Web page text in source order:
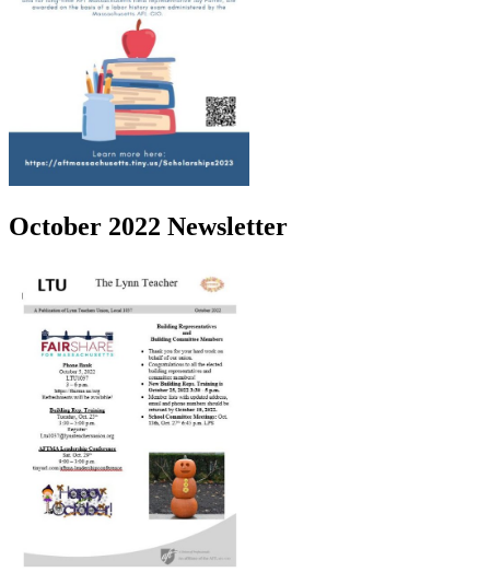
October 2022 Newsletter